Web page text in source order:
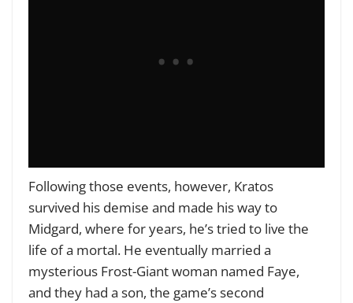
Following those events, however, Kratos
survived his demise and made his way to
Midgard, where for years, he’s tried to live the
life of a mortal. He eventually married a
mysterious Frost-Giant woman named Faye,
and they had a son, the game’s second